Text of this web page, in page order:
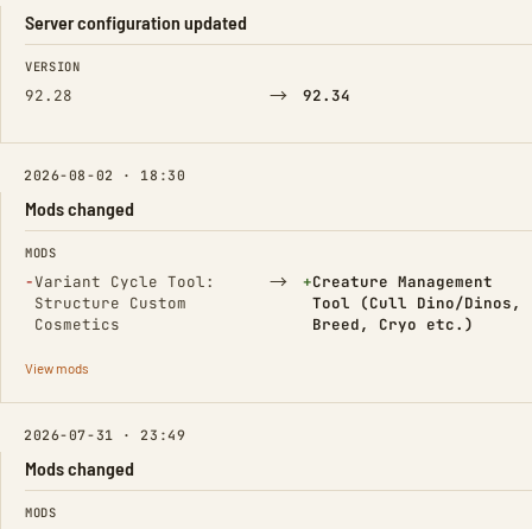
Server configuration updated
FIELD FROM TO
VERSION
92.28 → 92.34
2026-08-02 · 18:30
Mods changed
FIELD FROM TO
MODS
−Variant Cycle Tool:
Structure Custom
Cosmetics
(Removed) → +Creature Management
Tool (Cull Dino/Dinos,
Breed, Cryo etc.)
(Added)
View mods
2026-07-31 · 23:49
Mods changed
FIELD FROM TO
MODS